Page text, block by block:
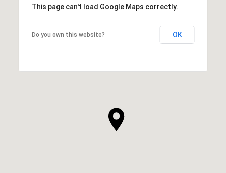
This page can't load Google Maps correctly.
Do you own this website? OK